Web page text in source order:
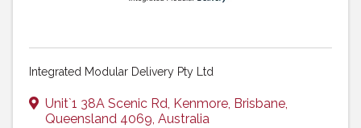
Integrated Modular Delivery Pty Ltd
Unit`1 38A Scenic Rd, Kenmore, Brisbane,
Queensland 4069, Australia